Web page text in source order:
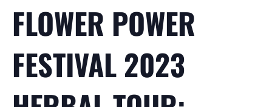
FLOWER POWER
FESTIVAL 2023